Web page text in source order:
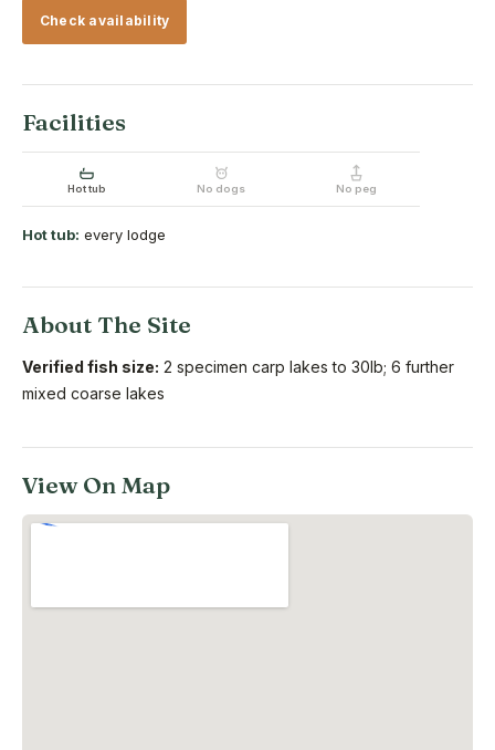
Check availability
Facilities
Hot tub No dogs No peg
Hot tub: every lodge
About The Site
Verified fish size: 2 specimen carp lakes to 30lb; 6 further
mixed coarse lakes
View On Map